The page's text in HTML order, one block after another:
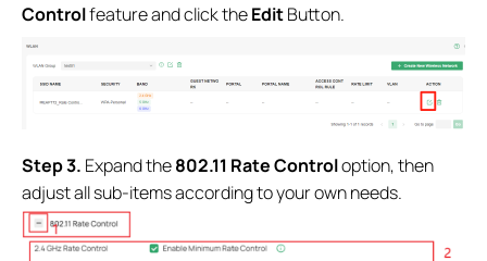
Controlfeature and click theEditButton.
Step 3. Expand the802.11 Rate Controloption, then
adjust all sub-items according to your own needs.